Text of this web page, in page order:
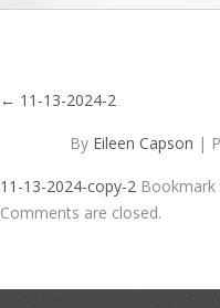
← 11-13-2024-2
By Eileen Capson |
11-13-2024-copy-2 Bookmark
Comments are closed.